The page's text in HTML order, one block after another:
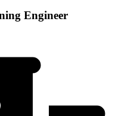
Engineer